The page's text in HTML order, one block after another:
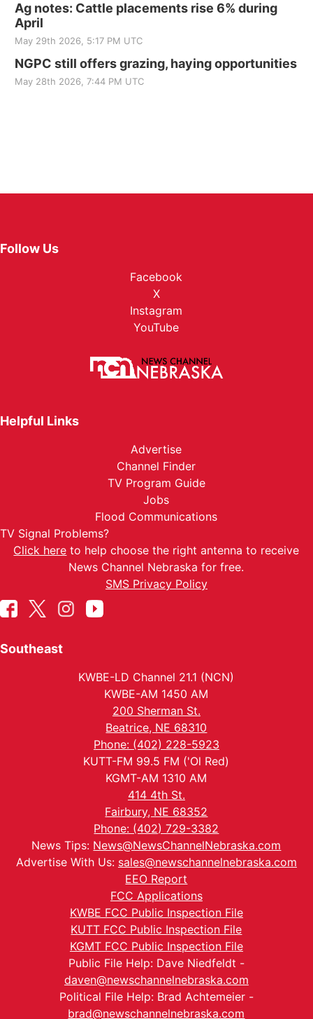
Ag notes: Cattle placements rise 6% during
April
May 29th 2026, 5:17 PM UTC
NGPC still offers grazing, haying opportunities
May 28th 2026, 7:44 PM UTC
Follow Us
Facebook
X
Instagram
YouTube
Helpful Links
Advertise
Channel Finder
TV Program Guide
Jobs
Flood Communications
TV Signal Problems?
Click here to help choose the right antenna to receive
News Channel Nebraska for free.
SMS Privacy Policy
Southeast
KWBE-LD Channel 21.1 (NCN)
KWBE-AM 1450 AM
200 Sherman St.
Beatrice, NE 68310
Phone: (402) 228-5923
KUTT-FM 99.5 FM ('Ol Red)
KGMT-AM 1310 AM
414 4th St.
Fairbury, NE 68352
Phone: (402) 729-3382
News Tips: News@NewsChannelNebraska.com
Advertise With Us: sales@newschannelnebraska.com
EEO Report
FCC Applications
KWBE FCC Public Inspection File
KUTT FCC Public Inspection File
KGMT FCC Public Inspection File
Public File Help: Dave Niedfeldt -
daven@newschannelnebraska.com
Political File Help: Brad Achtemeier -
brad@newschannelnebraska.com